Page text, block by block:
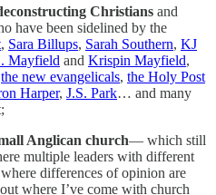
Christians and
have been sidelined by the
, Sara Billups, Sarah Southern, KJ
Mayfield and Krispin Mayfield,
the new evangelicals, the Holy Post
Harper, J.S. Park… and many
Anglican church— which still
multiple leaders with different
differences of opinion are
where I’ve come with church